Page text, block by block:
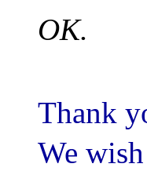
OK.
Thank
We